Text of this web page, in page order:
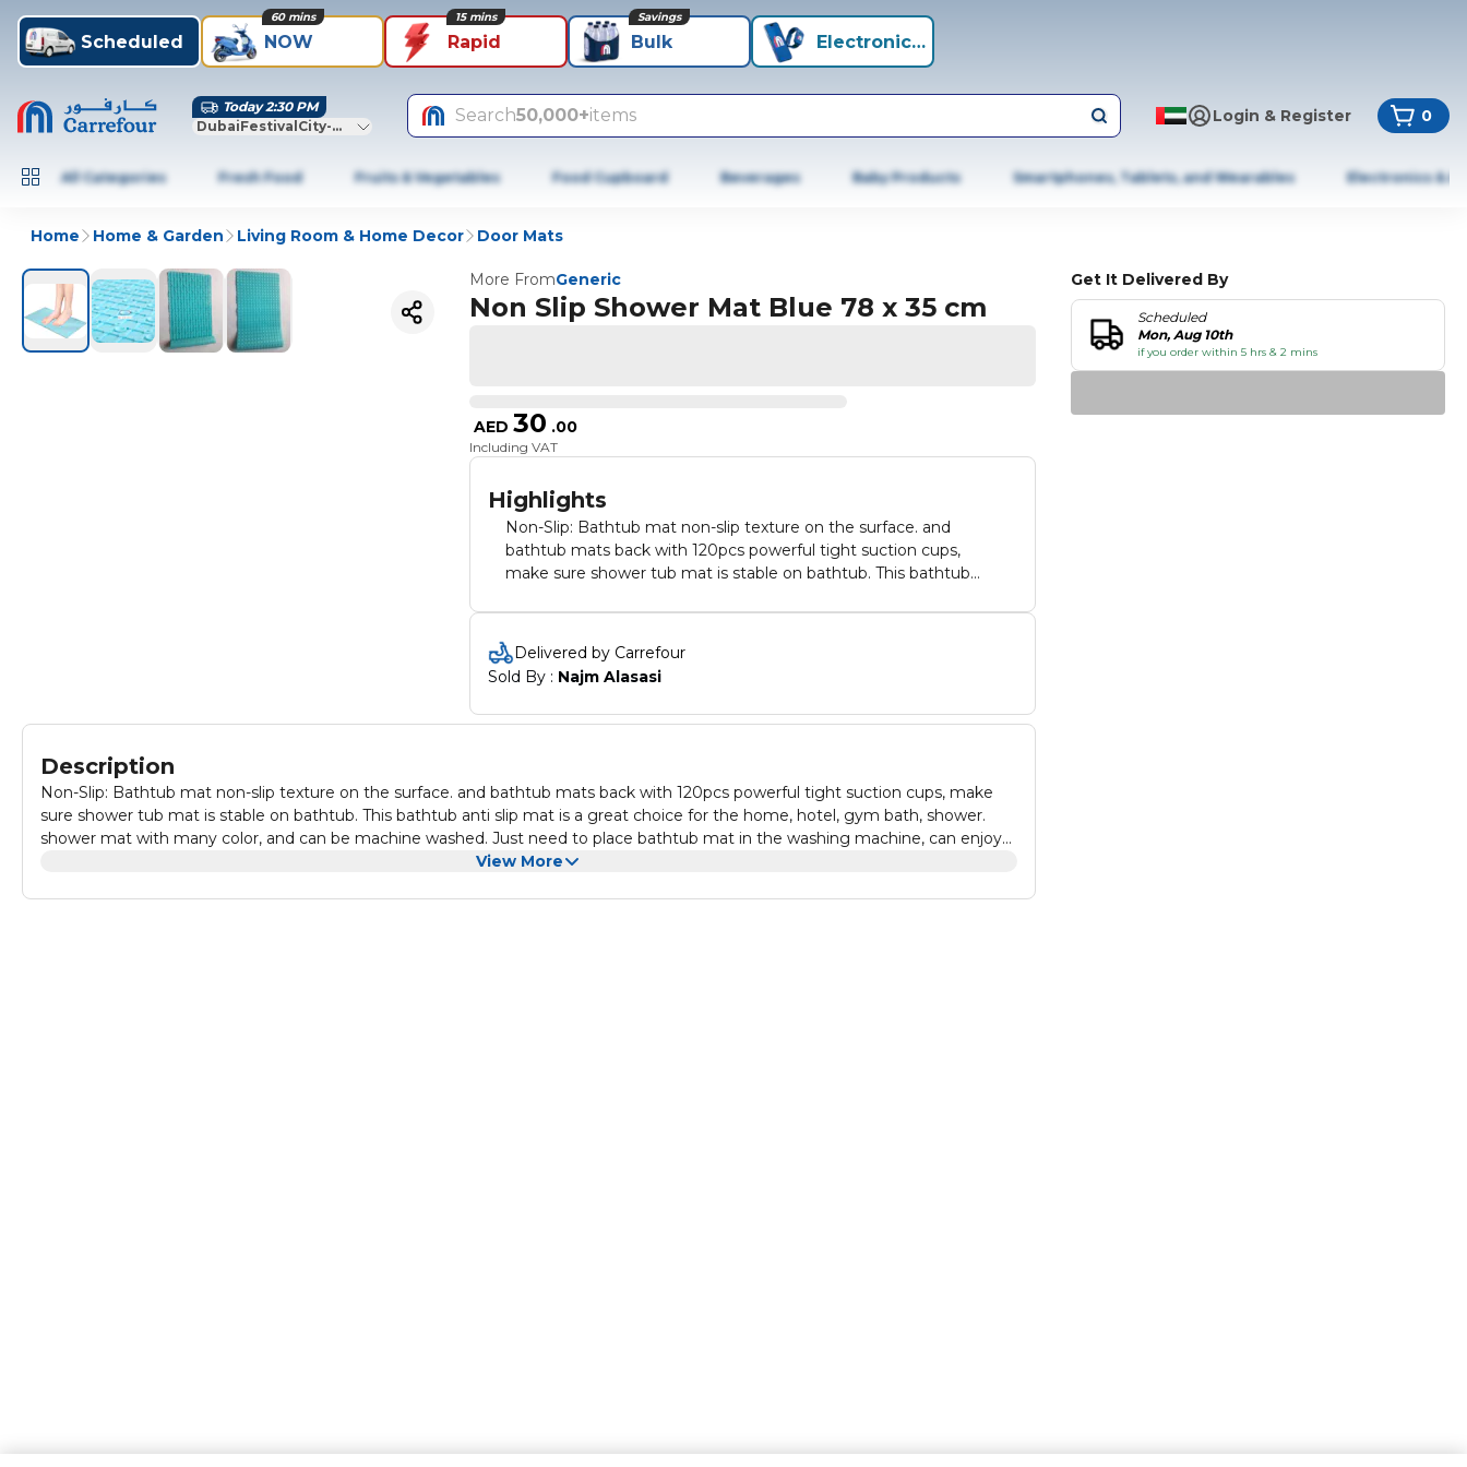
Scheduled NOW
60 mins
Rapid
15 mins
Bulk
Savings
Electronics+
Today 2:30 PM
DubaiFestivalCity-Dubai
Search50,000+items Login & Register 0
All Categories Fresh Food Fruits & Vegetables Food Cupboard Beverages Baby Products Smartphones, Tablets, and Wearables Electronics &
Home Home & Garden Living Room & Home Decor Door Mats
More FromGeneric
Non Slip Shower Mat Blue 78 x 35 cm
AED 30 .00
Including VAT
Highlights
Non-Slip: Bathtub mat non-slip texture on the surface. and
bathtub mats back with 120pcs powerful tight suction cups,
make sure shower tub mat is stable on bathtub. This bathtub
shower. shower mat with many color, and can be machine
washed. Just need to place bathtub mat in the washing
machine, can enjoy its fresh appearance. to keep bath tub mat
fresh, clean and hygienic for a long time!. Prevent Slipping.
Secure suction cups before each use the bathtub mat. Bath tub
Delivered by Carrefour
Sold By : Najm Alasasi
Get It Delivered By
Scheduled
Mon, Aug 10th
if you order within 5 hrs & 2 mins
Description
Non-Slip: Bathtub mat non-slip texture on the surface. and bathtub mats back with 120pcs powerful tight suction cups, make
sure shower tub mat is stable on bathtub. This bathtub anti slip mat is a great choice for the home, hotel, gym bath, shower.
shower mat with many color, and can be machine washed. Just need to place bathtub mat in the washing machine, can enjoy
its fresh appearance. to keep bath tub mat fresh, clean and hygienic for a long time!. Prevent Slipping. Secure suction cups
View More